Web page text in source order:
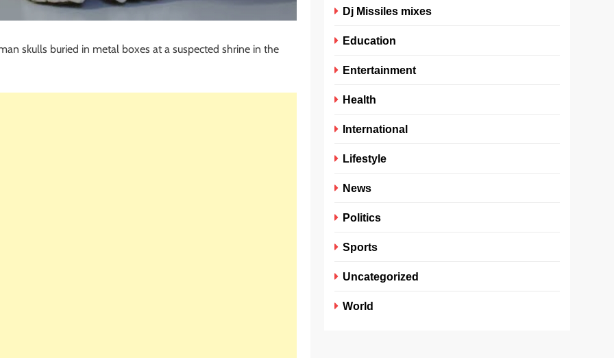
skulls buried in metal boxes at a suspected shrine in the
Dj Missiles mixes
Education
Entertainment
Health
International
Lifestyle
News
Politics
Sports
Uncategorized
World